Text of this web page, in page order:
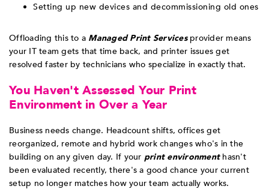
Setting up new devices and decommissioning old ones
Offloading this to a Managed Print Servicesprovider means
your IT team gets that time back, and printer issues get
resolved faster by technicians who specialize in exactly that.
You Haven't Assessed Your Print
Environment in Over a Year
Business needs change. Headcount shifts, offices get
reorganized, remote and hybrid work changes who's in the
building on any given day. If your print environmenthasn't
been evaluated recently, there's a good chance your current
setup no longer matches how your team actually works.